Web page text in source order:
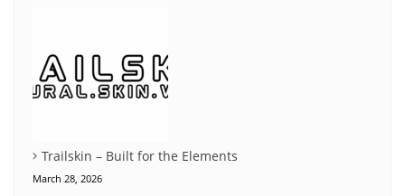
Trailskin – Built for the Elements
March 28, 2026